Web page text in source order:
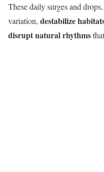
These daily surges and
variation, destabilize
disrupt natural rhythms